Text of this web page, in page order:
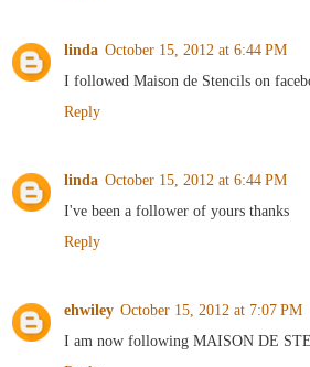
linda October 15, 2012 at 6:44 PM
I followed Maison de Stencils on
Reply
linda October 15, 2012 at 6:44 PM
I've been a follower of yours thanks
Reply
ehwiley October 15, 2012 at 7:07 PM
I am now following MAISON DE